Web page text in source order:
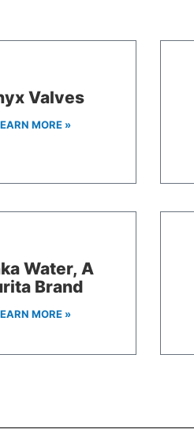
Valves
MORE »
Water, A
Brand
MORE »